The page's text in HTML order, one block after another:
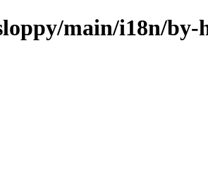
main/i18n/by-